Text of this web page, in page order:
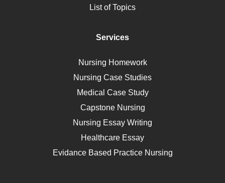
Self Care
AIDS
Telehealth
List of Topics
Services
Nursing Homework
Nursing Case Studies
Medical Case Study
Capstone Nursing
Nursing Essay Writing
Healthcare Essay
Evidance Based Practice Nursing